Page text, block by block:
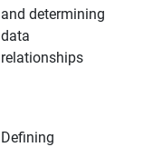
and determining
data
relationships
Defining